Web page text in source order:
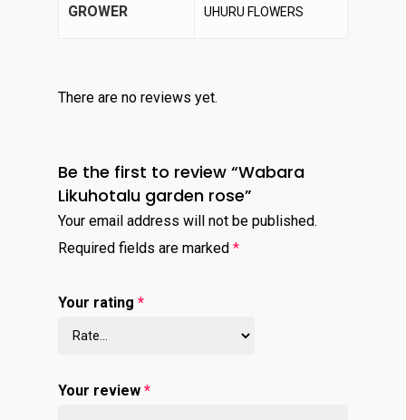
GROWER UHURU FLOWERS
There are no reviews yet.
Be the first to review “Wabara
Likuhotalu garden rose”
Your email address will not be published.
Required fields are marked *
Your rating *
Your review *